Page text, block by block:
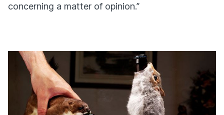
concerning a matter of opinion.”